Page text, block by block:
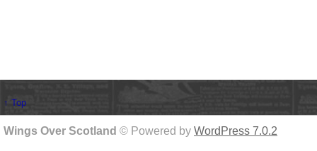
↑ Top
Wings Over Scotland © Powered by WordPress 7.0.2